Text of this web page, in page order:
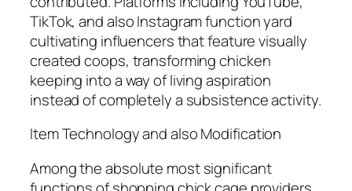
TikTok, and also Instagram function yard
cultivating influencers that feature visually
created coops, transforming chicken
keeping into a way of living aspiration
instead of completely a subsistence activity.
Item Technology and also Modification
Among the absolute most significant